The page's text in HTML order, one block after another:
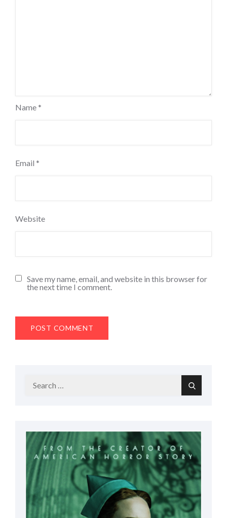
Name *
Email *
Website
Save my name, email, and website in this browser for
the next time I comment.
Search
Search